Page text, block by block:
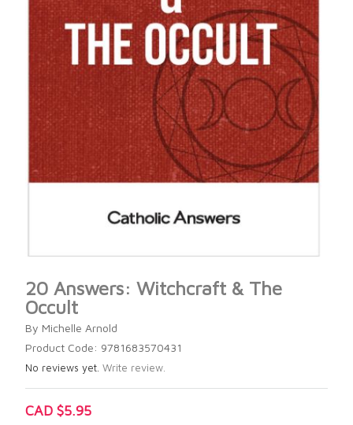
20 Answers: Witchcraft & The
Occult
By Michelle Arnold
Product Code: 9781683570431
No reviews yet. Write review.
CAD $5.95